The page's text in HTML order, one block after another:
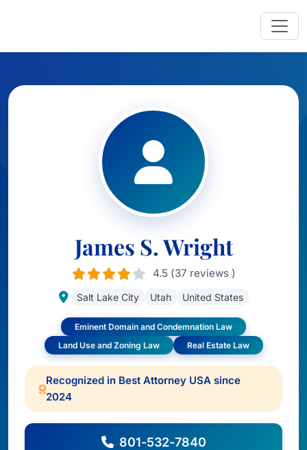
James S. Wright
4.5 (37 reviews )
Salt Lake City Utah United States
Eminent Domain and Condemnation Law
Land Use and Zoning Law
Real Estate Law
Recognized in Best Attorney USA since
2024
801-532-7840